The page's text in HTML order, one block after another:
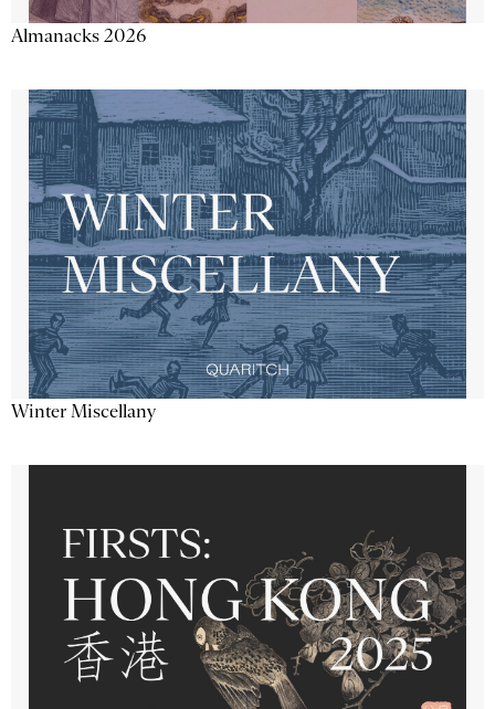
Almanacks 2026
Winter Miscellany